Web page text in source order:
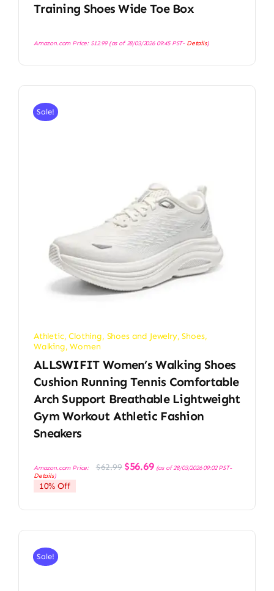
Training Shoes Wide Toe Box
Amazon.com Price: $12.99(as of 28/03/2026 09:45 PST- Details)
Sale!
Athletic,Clothing, Shoes and Jewelry,Shoes,
Walking,Women
ALLSWIFIT Women’s Walking Shoes
Cushion Running Tennis Comfortable
Arch Support Breathable Lightweight
Gym Workout Athletic Fashion
Sneakers
Amazon.com Price: $62.99 Original
price
$56.69Current
price
(as of 28/03/2026 09:02 PST-
Details)
10% Off
Sale!